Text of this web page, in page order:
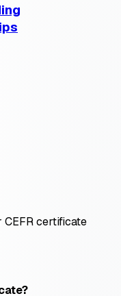
CEFR certificate